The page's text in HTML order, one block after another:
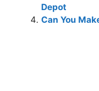
Depot
Can You